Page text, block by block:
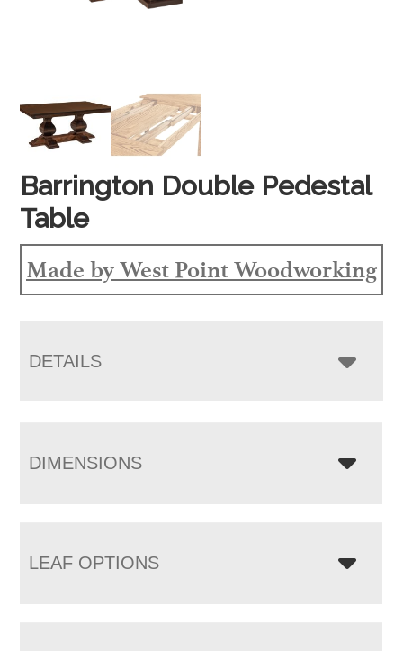
Barrington Double Pedestal
Table
Made by West Point Woodworking
DETAILS
DIMENSIONS
LEAF OPTIONS